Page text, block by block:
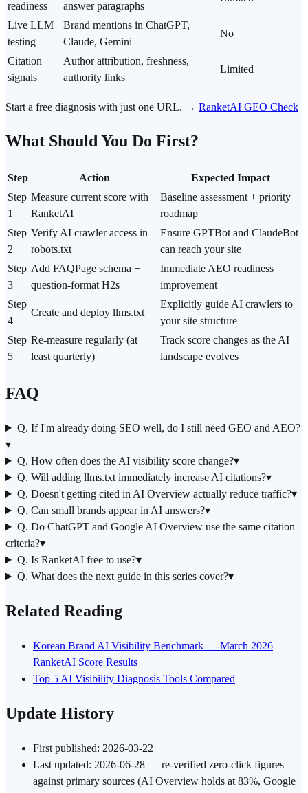
readiness
answer paragraphs
Live LLM
testing
Brand mentions in ChatGPT,
Claude, Gemini
No
Citation
signals
Author attribution, freshness,
authority links
Limited
Start a free diagnosis with just one URL. → RanketAI GEO Check
What Should You Do First?
Step Action
Expected Impact
Step
1
Measure current score with
RanketAI
Baseline assessment + priority
roadmap
Step
2
Verify AI crawler access in
robots.txt
Ensure GPTBot and ClaudeBot
can reach your site
Step
3
Add FAQPage schema +
question-format H2s
Immediate AEO readiness
improvement
Step
4
Create and deploy llms.txt
Explicitly guide AI crawlers to
your site structure
Step
5
Re-measure regularly (at
least quarterly)
Track score changes as the AI
landscape evolves
FAQ
Q. If I'm already doing SEO well, do I still need GEO and AEO?
▾
Q. How often does the AI visibility score change?▾
Q. Will adding llms.txt immediately increase AI citations?▾
Q. Doesn't getting cited in AI Overview actually reduce traffic?▾
Q. Can small brands appear in AI answers?▾
Q. Do ChatGPT and Google AI Overview use the same citation
criteria?▾
Q. Is RanketAI free to use?▾
Q. What does the next guide in this series cover?▾
Related Reading
Korean Brand AI Visibility Benchmark — March 2026
RanketAI Score Results
Top 5 AI Visibility Diagnosis Tools Compared
Update History
First published: 2026-03-22
Last updated: 2026-06-28 — re-verified zero-click figures
against primary sources (AI Overview holds at 83%, Google